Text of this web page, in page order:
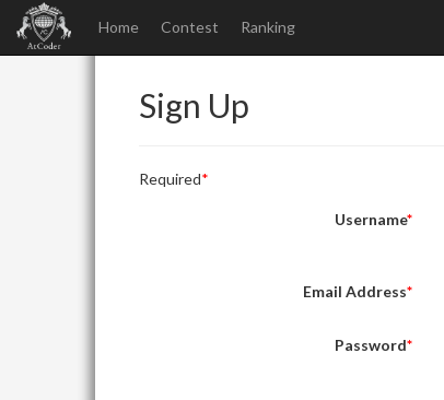
Home Contest Ranking
Sign Up
Required
Username
Email Address
Password